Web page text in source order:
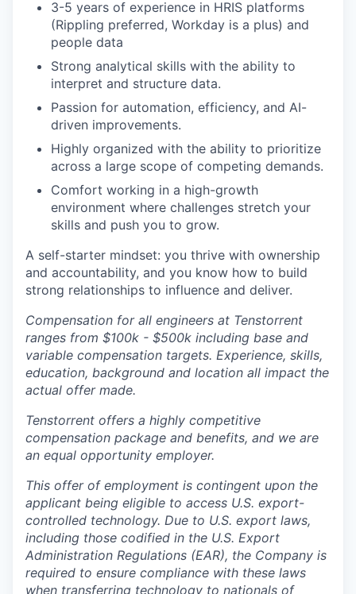
3-5 years of experience in HRIS platforms
(Rippling preferred, Workday is a plus) and
people data
Strong analytical skills with the ability to
interpret and structure data.
Passion for automation, efficiency, and AI-
driven improvements.
Highly organized with the ability to prioritize
across a large scope of competing demands.
Comfort working in a high-growth
environment where challenges stretch your
skills and push you to grow.
A self-starter mindset: you thrive with ownership
and accountability, and you know how to build
strong relationships to influence and deliver.
Compensation for all engineers at Tenstorrent
ranges from $100k - $500k including base and
variable compensation targets. Experience, skills,
education, background and location all impact the
actual offer made.
Tenstorrent offers a highly competitive
compensation package and benefits, and we are
an equal opportunity employer.
This offer of employment is contingent upon the
applicant being eligible to access U.S. export-
controlled technology. Due to U.S. export laws,
including those codified in the U.S. Export
Administration Regulations (EAR), the Company is
required to ensure compliance with these laws
when transferring technology to nationals of